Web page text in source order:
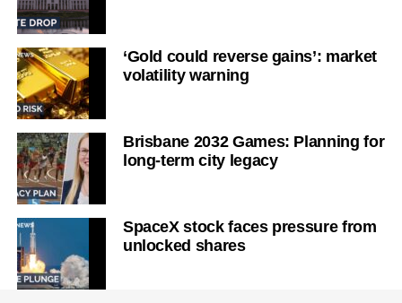
‘Gold could reverse gains’: market
volatility warning
Brisbane 2032 Games: Planning for
long-term city legacy
SpaceX stock faces pressure from
unlocked shares